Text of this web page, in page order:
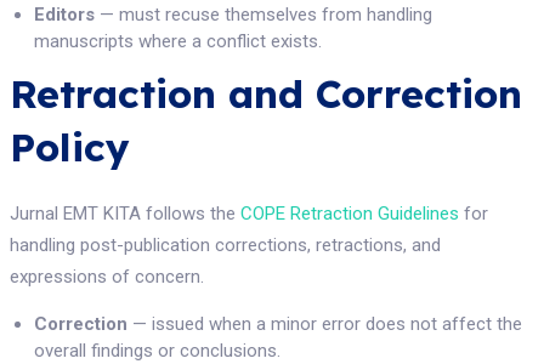
Editors— must recuse themselves from handling
manuscripts where a conflict exists.
Retraction and Correction
Policy
Jurnal EMT KITA follows the COPE Retraction Guidelines for
handling post-publication corrections, retractions, and
expressions of concern.
Correction — issued when a minor error does not affect the
overall findings or conclusions.